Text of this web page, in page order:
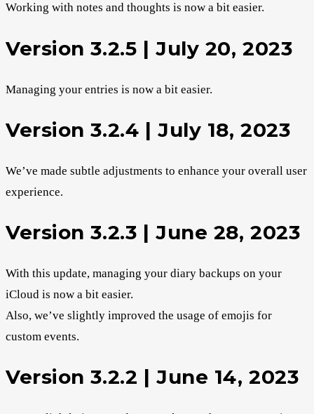
Working with notes and thoughts is now a bit easier.
Version 3.2.5 | July 20, 2023
Managing your entries is now a bit easier.
Version 3.2.4 | July 18, 2023
We’ve made subtle adjustments to enhance your overall user
experience.
Version 3.2.3 | June 28, 2023
With this update, managing your diary backups on your
iCloud is now a bit easier.
Also, we’ve slightly improved the usage of emojis for
custom events.
Version 3.2.2 | June 14, 2023